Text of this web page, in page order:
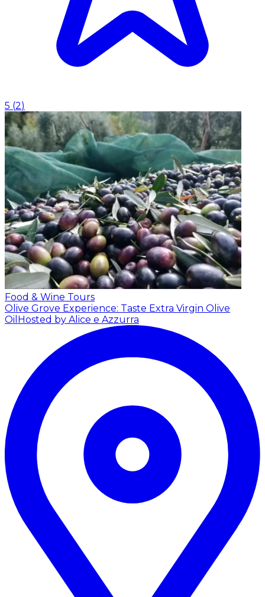
5 (2)
Food & Wine Tours
Olive Grove Experience: Taste Extra Virgin Olive
Oil Hosted by Alice e Azzurra